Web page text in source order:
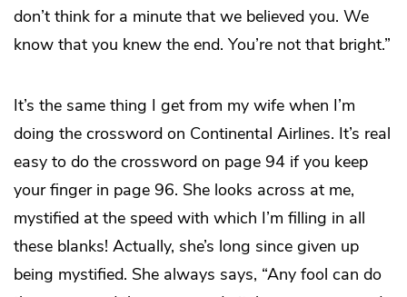
don’t think for a minute that we believed you. We
know that you knew the end. You’re not that bright.”
It’s the same thing I get from my wife when I’m
doing the crossword on Continental Airlines. It’s real
easy to do the crossword on page 94 if you keep
your finger in page 96. She looks across at me,
mystified at the speed with which I’m filling in all
these blanks! Actually, she’s long since given up
being mystified. She always says, “Any fool can do